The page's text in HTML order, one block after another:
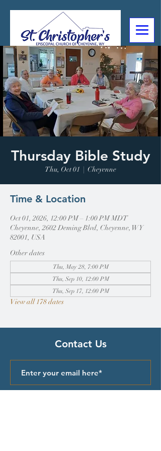
307-632-4488
2602 Deming Blvd
Cheyenne, WY
Thursday Bible Study
Thu, Oct 01
  |
Cheyenne
Time & Location
Oct 01, 2026, 12:00 PM – 1:00 PM MDT
Cheyenne, 2602 Deming Blvd, Cheyenne, WY
82001, USA
Other dates
Thu, May 28, 7:00 PM
Thu, Sep 10, 12:00 PM
Thu, Sep 17, 12:00 PM
View all 178 dates
Contact Us